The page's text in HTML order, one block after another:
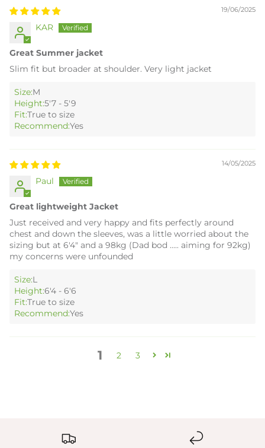
19/06/2025
KAR
Great Summer jacket
Slim fit but broader at shoulder. Very light jacket
Size:M
Height:5'7 - 5'9
Fit:True to size
Recommend:Yes
14/05/2025
Paul
Great lightweight Jacket
Just received and very happy and fits perfectly around
chest and down the sleeves, was a little worried about the
sizing but at 6'4" and a 98kg (Dad bod ..... aiming for 92kg)
my concerns were unfounded
Size:L
Height:6'4 - 6'6
Fit:True to size
Recommend:Yes
1 2 3